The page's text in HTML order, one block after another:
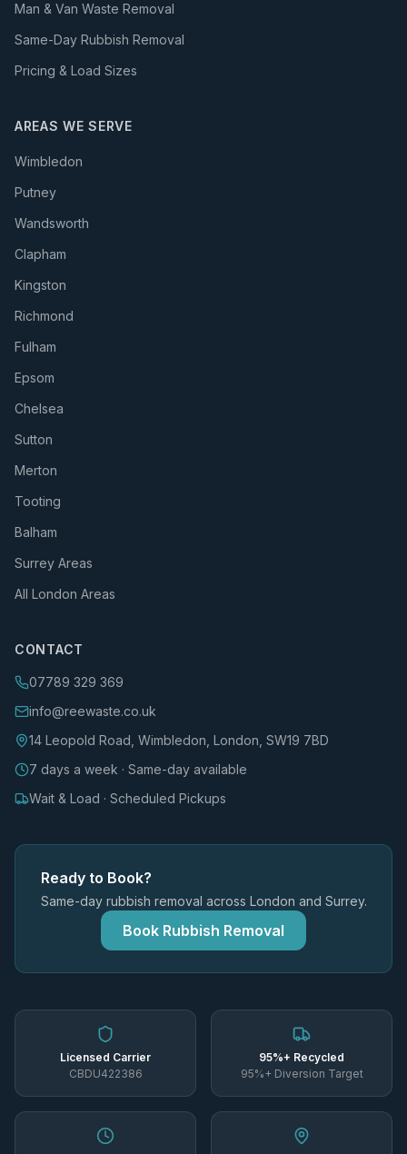
Man & Van Waste Removal
Same-Day Rubbish Removal
Pricing & Load Sizes
AREAS WE SERVE
Wimbledon
Putney
Wandsworth
Clapham
Kingston
Richmond
Fulham
Epsom
Chelsea
Sutton
Merton
Tooting
Balham
Surrey Areas
All London Areas
CONTACT
07789 329 369
info@reewaste.co.uk
14 Leopold Road, Wimbledon, London, SW19 7BD
7 days a week · Same-day available
Wait & Load · Scheduled Pickups
Ready to Book?
Same-day rubbish removal across London and Surrey.
Book Rubbish Removal
Licensed Carrier
CBDU422386
95%+ Recycled
95%+ Diversion Target